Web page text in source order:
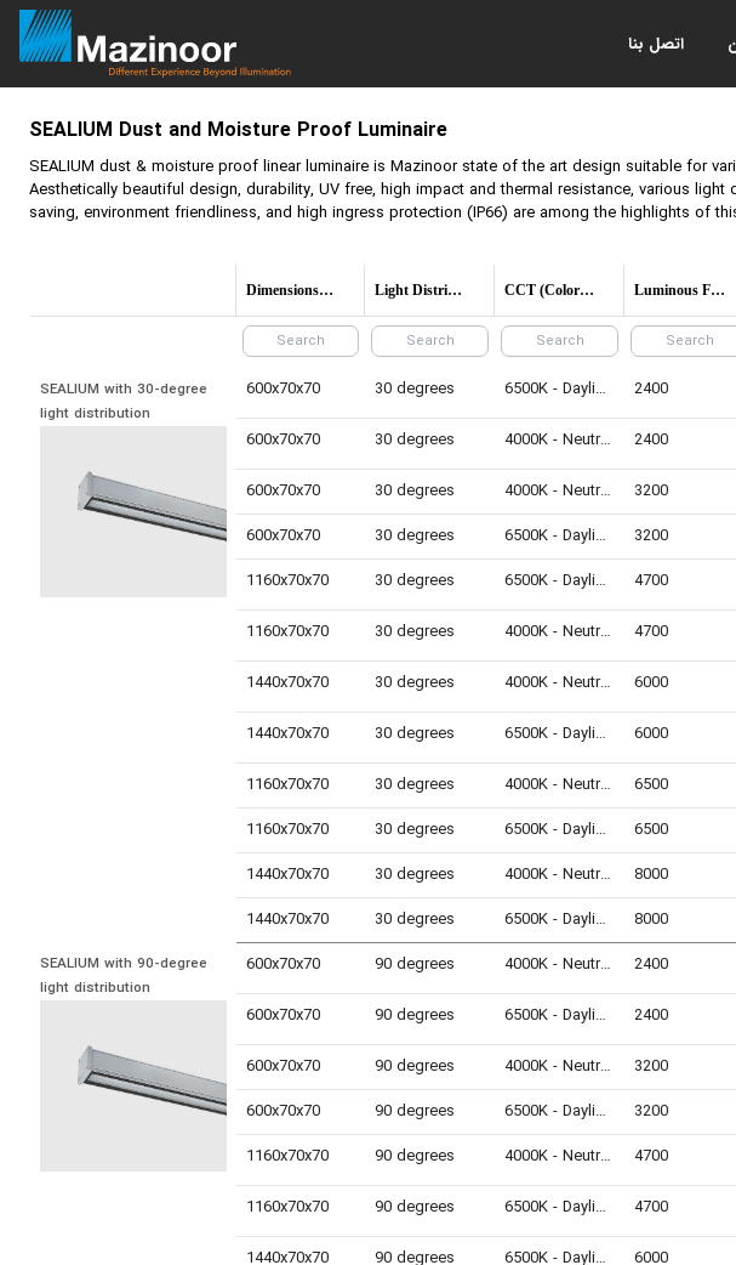
اتصل بنا
SEALIUM Dust and Moisture Proof Luminaire
SEALIUM dust & moisture proof linear luminaire is Mazinoor state of the art design suitable for
Aesthetically beautiful design, durability, UV free, high impact and thermal resistance, various
saving, environment friendliness, and high ingress protection (IP66) are among the highlights of
Dimensions(mm) Light Distribution CCT (Color temperature) Luminous Flux
SEALIUM with 30-degree
light distribution
600x70x70 30 degrees 6500K - Daylight 2400
600x70x70
30 degrees 4000K - Neutral White 2400
600x70x70
30 degrees 4000K - Neutral White 3200
600x70x70
30 degrees 6500K - Daylight 3200
1160x70x70
30 degrees 6500K - Daylight 4700
1160x70x70
30 degrees 4000K - Neutral White 4700
1440x70x70
30 degrees 4000K - Neutral White 6000
1440x70x70
30 degrees 6500K - Daylight 6000
1160x70x70
30 degrees 4000K - Neutral White 6500
1160x70x70
30 degrees 6500K - Daylight 6500
1440x70x70
30 degrees 4000K - Neutral White 8000
1440x70x70
30 degrees 6500K - Daylight 8000
SEALIUM with 90-degree
light distribution
600x70x70 90 degrees 4000K - Neutral White 2400
600x70x70
90 degrees 6500K - Daylight 2400
600x70x70
90 degrees 4000K - Neutral White 3200
600x70x70
90 degrees 6500K - Daylight 3200
1160x70x70
90 degrees 4000K - Neutral White 4700
1160x70x70
90 degrees 6500K - Daylight 4700
1440x70x70
90 degrees 6500K - Daylight 6000